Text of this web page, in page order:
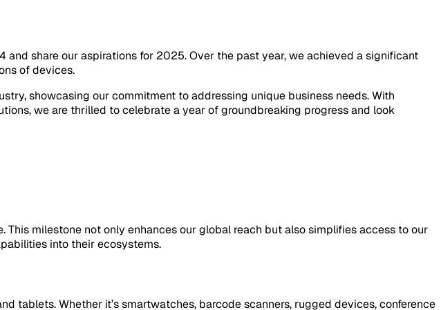
share our aspirations for 2025. Over the past year, we achieved a significant
of devices.
showcasing our commitment to addressing unique business needs. With
we are thrilled to celebrate a year of groundbreaking progress and look
milestone not only enhances our global reach but also simplifies access to our
into their ecosystems.
tablets. Whether it’s smartwatches, barcode scanners, rugged devices, conference